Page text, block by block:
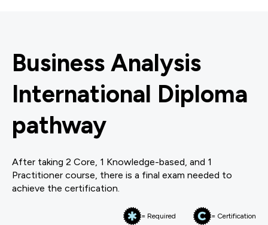
Business Analysis
International Diploma
pathway
After taking 2 Core, 1 Knowledge-based, and 1
Practitioner course, there is a final exam needed to
achieve the certification.
= Required = Certification